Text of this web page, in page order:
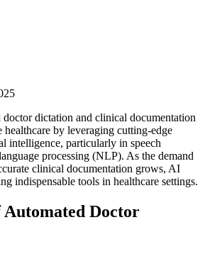
dictation and clinical documentation
by leveraging cutting-edge
intelligence, particularly in speech
processing (NLP). As the demand
clinical documentation grows, AI
indispensable tools in healthcare settings.
Automated Doctor